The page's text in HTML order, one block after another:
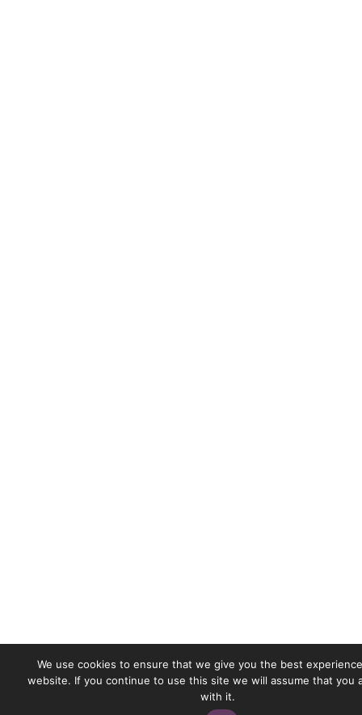
We use cookies to ensure that we give you the best
website. If you continue to use this site we will assume that you
with it.